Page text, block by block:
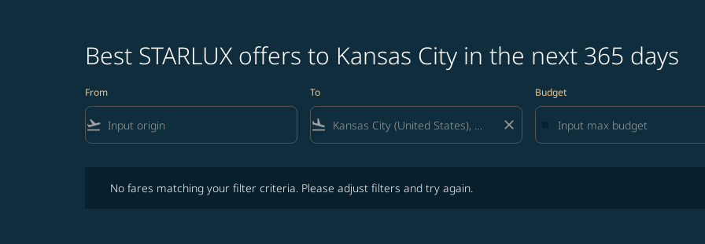
Best STARLUX offers to Kansas City in the next 365 days
From
flight_takeoff
To
flight_land close
Budget
No fares matching your filter criteria. Please adjust filters and try again.